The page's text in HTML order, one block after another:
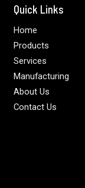
Quick Links
Home
Products
Services
Manufacturing
About Us
Contact Us